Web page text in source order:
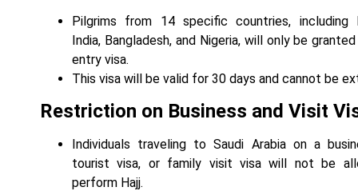
Pilgrims from 14 specific countries, including
India, Bangladesh, and Nigeria, will only be
entry visa.
This visa will be valid for 30 days and cannot be
Restriction on Business and Visit
Individuals traveling to Saudi Arabia on a
tourist visa, or family visit visa will not be
perform Hajj.